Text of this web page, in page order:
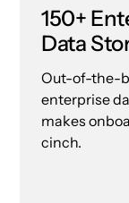
150+
Data
Out-of-the-
enterprise
makes
cinch.